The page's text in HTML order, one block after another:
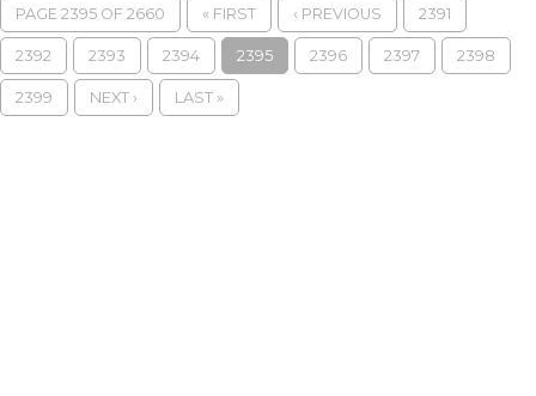
PAGE 2395 OF 2660 « FIRST ‹ PREVIOUS 2391
2392 2393 2394 2395 2396 2397 2398
2399 NEXT › LAST »